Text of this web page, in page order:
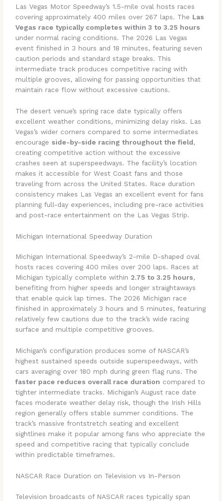
Las Vegas Motor Speedway’s 1.5-mile oval hosts races
covering approximately 400 miles over 267 laps. The Las
Vegas race typically completes within 3 to 3.25 hours
under normal racing conditions. The 2026 Las Vegas
event finished in 3 hours and 18 minutes, featuring seven
caution periods and standard stage breaks. This
intermediate track produces competitive racing with
multiple grooves, allowing for passing opportunities that
maintain race flow without excessive cautions.
The desert venue’s spring race date typically offers
excellent weather conditions, minimizing delay risks. Las
Vegas’s wider corners compared to some intermediates
encourage side-by-side racing throughout the field,
creating competitive action without the excessive
crashes seen at superspeedways. The facility’s location
makes it accessible for West Coast fans and those
traveling from across the United States. Race duration
consistency makes Las Vegas an excellent event for fans
planning full-day experiences, including pre-race activities
and post-race entertainment on the Las Vegas Strip.
Michigan International Speedway Duration
Michigan International Speedway’s 2-mile D-shaped oval
hosts races covering 400 miles over 200 laps. Races at
Michigan typically complete within 2.75 to 3.25 hours,
benefiting from higher speeds and longer straightaways
that enable quick lap times. The 2026 Michigan race
finished in approximately 3 hours and 5 minutes, featuring
relatively few cautions due to the track’s wide racing
surface and multiple competitive grooves.
Michigan’s configuration produces some of NASCAR’s
highest sustained speeds outside superspeedways, with
cars averaging over 180 mph during green flag runs. The
faster pace reduces overall race duration compared to
tighter intermediate tracks. Michigan’s August race date
faces moderate weather delay risk, though the Irish Hills
region generally offers stable summer conditions. The
track’s massive frontstretch seating and excellent
sightlines make it popular among fans who appreciate the
speed and competitive racing that typically conclude
within predictable timeframes.
NASCAR Race Duration on Television vs In-Person
Television broadcasts of NASCAR races typically span